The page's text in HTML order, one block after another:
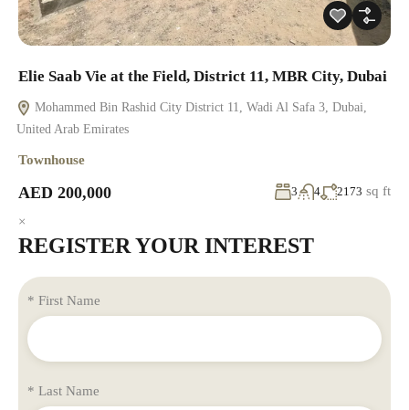
Elie Saab Vie at the Field, District 11, MBR City, Dubai
Mohammed Bin Rashid City District 11, Wadi Al Safa 3, Dubai,
United Arab Emirates
Townhouse
AED 200,000 3 4 2173 sq ft
×
REGISTER YOUR INTEREST
* First Name
* Last Name